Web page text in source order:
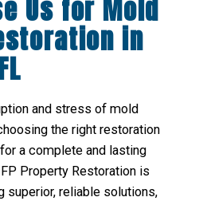
Us for Mold
in
and stress of mold
the right restoration
a complete and lasting
Property Restoration is
superior, reliable solutions,